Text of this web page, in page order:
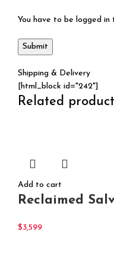
You have to be logged
Shipping & Delivery
[html_block id="242"]
Related
Add to cart
Reclaimed
$3,599